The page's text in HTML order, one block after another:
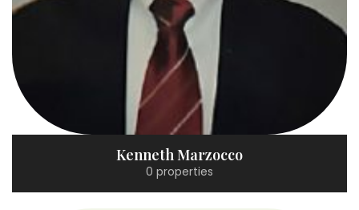
Kenneth Marzocco
0 properties